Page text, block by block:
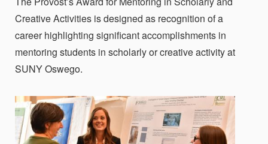
Creative Activities is designed as recognition of a
career highlighting significant accomplishments in
mentoring students in scholarly or creative activity at
SUNY Oswego.